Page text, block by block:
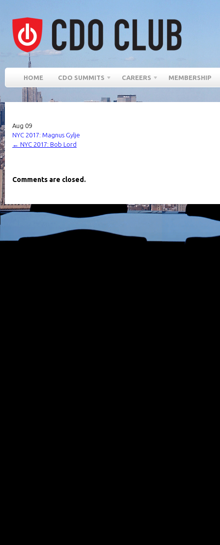
HOME CDO SUMMITS CAREERS MEMBERSHIP
Aug 09
NYC 2017: Magnus Gylje
← NYC 2017: Bob Lord
Comments are closed.